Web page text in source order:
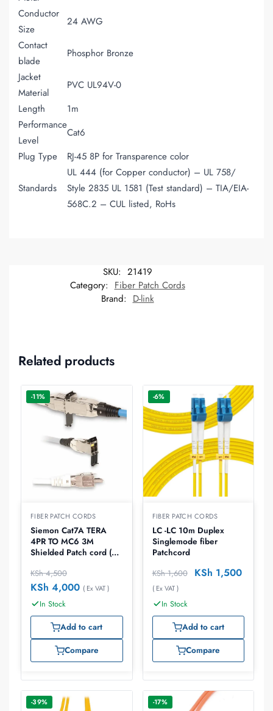
Conductor
Size
24 AWG
Contact
blade
Phosphor Bronze
Jacket
Material
PVC UL94V-0
Length
1m
Performance
Level
Cat6
Plug Type
RJ-45 8P for Transparence color
Standards
UL 444 (for Copper conductor) – UL 758/
Style 2835 UL 1581 (Test standard) – TIA/EIA-
568C.2 – CUL listed, RoHs
SKU: 21419
Category: Fiber Patch Cords
Brand: D-link
Related products
-11%
FIBER PATCH CORDS
Siemon Cat7A TERA
4PR TO MC6 3M
Shielded Patch cord (
KSh4,500
KSh 4,000 ( Ex VAT )
In Stock
Add to cart
Compare
-6%
FIBER PATCH CORDS
LC -LC 10m Duplex
Singlemode fiber
Patchcord
KSh1,600 KSh 1,500
( Ex VAT )
In Stock
Add to cart
Compare
-39% -17%